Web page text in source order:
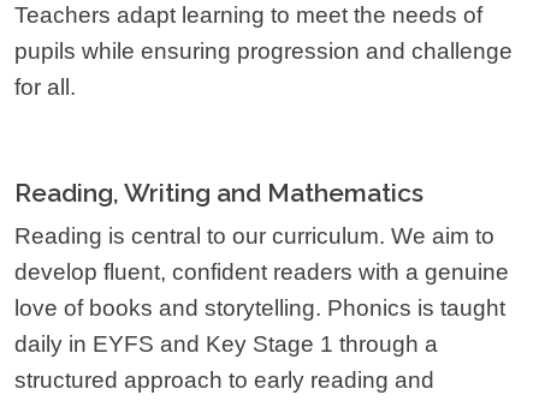
Teachers adapt learning to meet the needs of
pupils while ensuring progression and challenge
for all.
Reading, Writing and Mathematics
Reading is central to our curriculum. We aim to
develop fluent, confident readers with a genuine
love of books and storytelling. Phonics is taught
daily in EYFS and Key Stage 1 through a
structured approach to early reading and